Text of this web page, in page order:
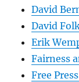
David
David
Erik
Fairness
Free